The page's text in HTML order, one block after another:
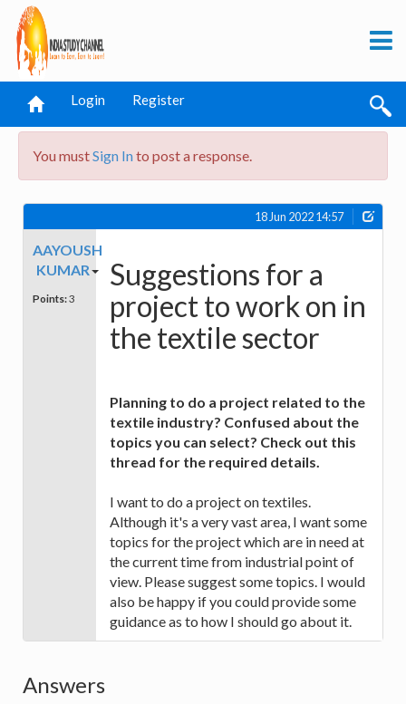
Login Register
You mustSign Into post a response.
18 Jun 2022 14:57
AAYOUSH
KUMAR
Points:3
Suggestions for a
project to work on in
the textile sector
Planning to do a project related to the
textile industry? Confused about the
topics you can select? Check out this
thread for the required details.
I want to do a project on textiles.
Although it's a very vast area, I want some
topics for the project which are in need at
the current time from industrial point of
view. Please suggest some topics. I would
also be happy if you could provide some
guidance as to how I should go about it.
Answers